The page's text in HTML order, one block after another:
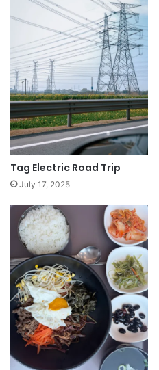
Tag Electric Road Trip
July 17, 2025